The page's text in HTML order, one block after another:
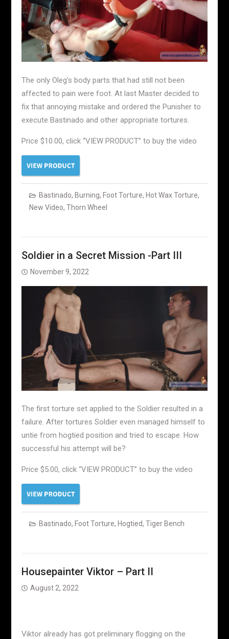
The only Oleg’s body parts that had still not been
affected to pain were foot. At last Master decided to
fix that annoying mistake and ordered the Punisher to
execute Bastinado and other appropriate tortures.
Price $10.00, click “VIEW PRODUCT” to buy the video
Bastinado, Burning, Foot Torture, Hot Wax Torture,
New Video, Thorn Wheel
Soldier in a Secret Mission -Part III
November 9, 2022
The first torture set applied to the Soldier resulted in a
failure. After tortures Soldier even managed himself to
untie from hogtied position and tried to escape. How
successful his attempt will be?
Price $5.00, click “VIEW PRODUCT” to buy the video
Bastinado, Foot Torture, Hogtied, Tiger Bench
Housepainter Viktor – Part II
August 2, 2022
Viktor already has got preliminary flogging on the